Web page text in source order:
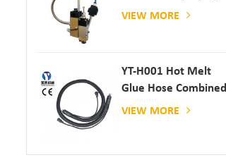
Glue Dispenser
VIEW MORE
YT-H001 Hot Melt
Glue Hose Combined
With Gluing Machine
VIEW MORE